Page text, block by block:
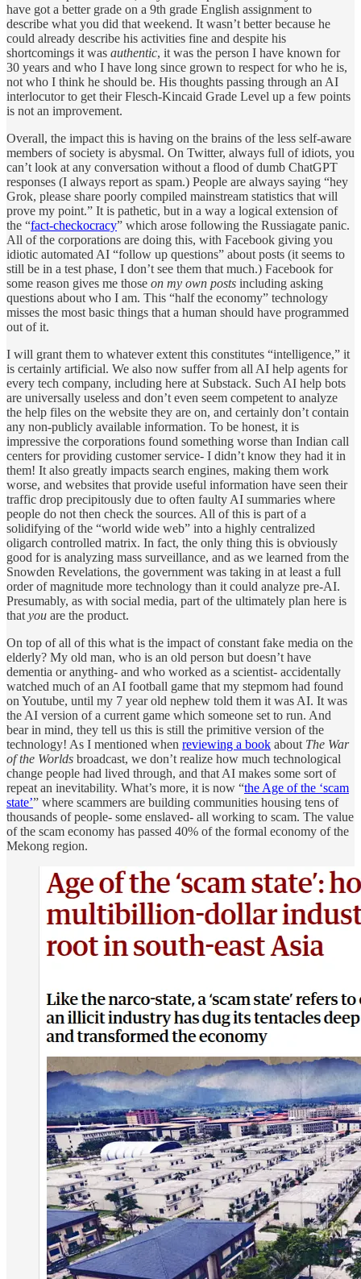
have got a better grade on a 9th grade English assignment to
describe what you did that weekend. It wasn’t better because he
could already describe his activities fine and despite his
shortcomings it was authentic, it was the person I have known for
30 years and who I have long since grown to respect for who he is,
not who I think he should be. His thoughts passing through an AI
interlocutor to get their Flesch-Kincaid Grade Level up a few points
is not an improvement.
Overall, the impact this is having on the brains of the less self-aware
members of society is abysmal. On Twitter, always full of idiots, you
can’t look at any conversation without a flood of dumb ChatGPT
responses (I always report as spam.) People are always saying “hey
Grok, please share poorly compiled mainstream statistics that will
prove my point.” It is pathetic, but in a way a logical extension of
the “fact-checkocracy” which arose following the Russiagate panic.
All of the corporations are doing this, with Facebook giving you
idiotic automated AI “follow up questions” about posts (it seems to
still be in a test phase, I don’t see them that much.) Facebook for
some reason gives me those on my own posts including asking
questions about who I am. This “half the economy” technology
misses the most basic things that a human should have programmed
out of it.
I will grant them to whatever extent this constitutes “intelligence,” it
is certainly artificial. We also now suffer from all AI help agents for
every tech company, including here at Substack. Such AI help bots
are universally useless and don’t even seem competent to analyze
the help files on the website they are on, and certainly don’t contain
any non-publicly available information. To be honest, it is
impressive the corporations found something worse than Indian call
centers for providing customer service- I didn’t know they had it in
them! It also greatly impacts search engines, making them work
worse, and websites that provide useful information have seen their
traffic drop precipitously due to often faulty AI summaries where
people do not then check the sources. All of this is part of a
solidifying of the “world wide web” into a highly centralized
oligarch controlled matrix. In fact, the only thing this is obviously
good for is analyzing mass surveillance, and as we learned from the
Snowden Revelations, the government was taking in at least a full
order of magnitude more technology than it could analyze pre-AI.
Presumably, as with social media, part of the ultimately plan here is
that you are the product.
On top of all of this what is the impact of constant fake media on the
elderly? My old man, who is an old person but doesn’t have
dementia or anything- and who worked as a scientist- accidentally
watched much of an AI football game that my stepmom had found
on Youtube, until my 7 year old nephew told them it was AI. It was
the AI version of a current game which someone set to run. And
bear in mind, they tell us this is still the primitive version of the
technology! As I mentioned when reviewing a book about The War
of the Worlds broadcast, we don’t realize how much technological
change people had lived through, and that AI makes some sort of
repeat an inevitability. What’s more, it is now “the Age of the ‘scam
state’” where scammers are building communities housing tens of
thousands of people- some enslaved- all working to scam. The value
of the scam economy has passed 40% of the formal economy of the
Mekong region.